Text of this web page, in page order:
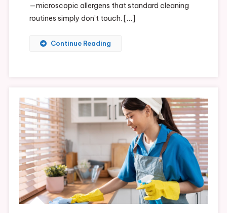
—microscopic allergens that standard cleaning
routines simply don’t touch. […]
Continue Reading